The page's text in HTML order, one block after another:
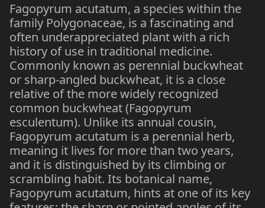
Fagopyrum acutatum, a species within the
family Polygonaceae, is a fascinating and
often underappreciated plant with a rich
history of use in traditional medicine.
Commonly known as perennial buckwheat
or sharp-angled buckwheat, it is a close
relative of the more widely recognized
common buckwheat (Fagopyrum
esculentum). Unlike its annual cousin,
Fagopyrum acutatum is a perennial herb,
meaning it lives for more than two years,
and it is distinguished by its climbing or
scrambling habit. Its botanical name,
Fagopyrum acutatum, hints at one of its key